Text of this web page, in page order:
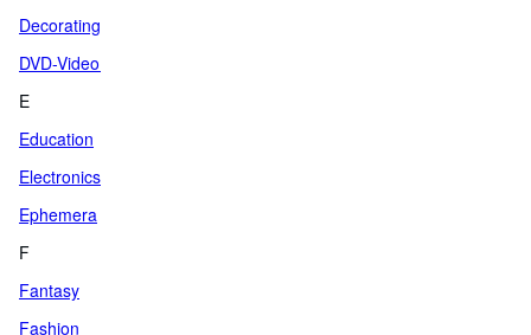
Decorating
DVD-Video
E
Education
Electronics
Ephemera
F
Fantasy
Fashion